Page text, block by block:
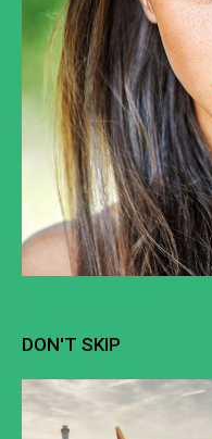
DON'T SKIP